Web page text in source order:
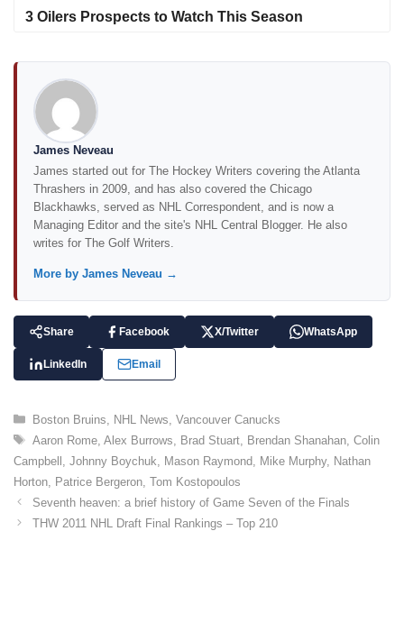
3 Oilers Prospects to Watch This Season
James Neveau
James started out for The Hockey Writers covering the Atlanta
Thrashers in 2009, and has also covered the Chicago
Blackhawks, served as NHL Correspondent, and is now a
Managing Editor and the site's NHL Central Blogger. He also
writes for The Golf Writers.
More by James Neveau →
Share Facebook X/Twitter WhatsApp
LinkedIn Email
C
a
e
g
o
r
Boston Bruins NHL News ,Vancouver Canucks
T
s
Aaron Rome ,Alex Burrows Brad Stuart Brendan Shanahan ,Colin
Campbell
Johnny Boychuk Mason Raymond Mike Murphy, Nathan
Horton
Patrice Bergeron Tom Kostopoulos
Seventh heaven: a brief history of Game Seven of the Finals
THW 2011 NHL Draft Final Rankings – Top 210